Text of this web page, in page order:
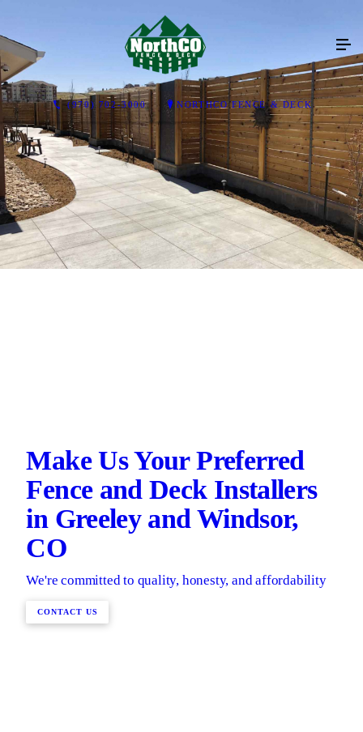
(970) 702-3000 NORTHCO FENCE & DECK
Make Us Your Preferred
Fence and Deck Installers
in Greeley and Windsor,
CO
We're committed to quality, honesty, and affordability
CONTACT US